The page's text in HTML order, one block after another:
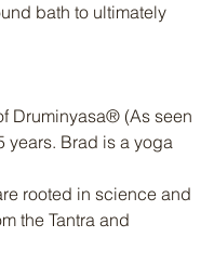
bath to ultimately
Druminyasa® (As seen
years. Brad is a yoga
rooted in science and
the Tantra and